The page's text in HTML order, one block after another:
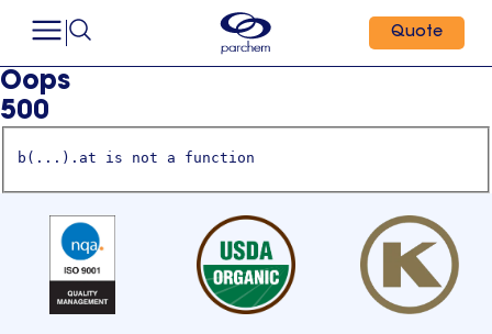
Quote
Oops
500
b(...).at is not a function